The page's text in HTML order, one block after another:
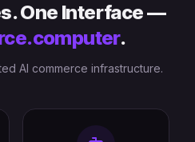
One Interface —
.
AI commerce infrastructure.